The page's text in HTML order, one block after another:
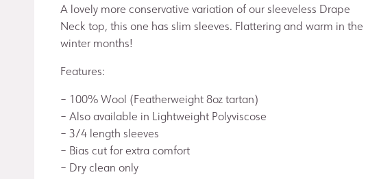
A lovely more conservative variation of our sleeveless Drape
Neck top, this one has slim sleeves. Flattering and warm in the
winter months!
Features:
– 100% Wool (Featherweight 8oz tartan)
– Also available in Lightweight Polyviscose
– 3/4 length sleeves
– Bias cut for extra comfort
– Dry clean only